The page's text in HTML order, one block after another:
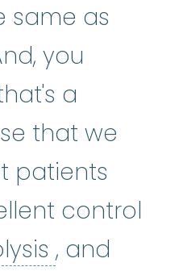
same as
you
a
that we
patients
control
hemolysis
, and